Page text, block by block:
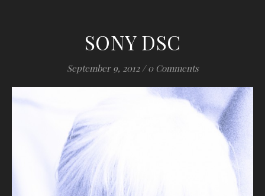
SONY DSC
September 9, 2012 / 0 Comments